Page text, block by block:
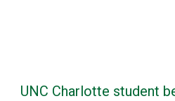
UNC Charlotte student